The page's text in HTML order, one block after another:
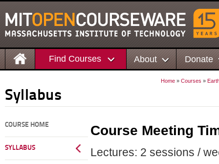
Find Courses About Donate
Home » Courses »
Syllabus
COURSE HOME
SYLLABUS
Course Meeting
Lectures: 2 sessions /